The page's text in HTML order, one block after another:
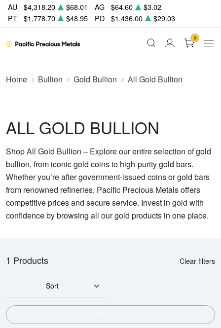
AU $4,318.20 $68.01 AG $64.60
$3.02
PT
$1,778.70 $48.95 PD $1,436.00 $29.03
0
Home Bullion Gold Bullion All Gold Bullion
ALL GOLD BULLION
Shop All Gold Bullion – Explore our entire selection of gold
bullion, from iconic gold coins to high-purity gold bars.
Whether you’re after government-issued coins or gold bars
from renowned refineries, Pacific Precious Metals offers
competitive prices and secure service. Invest in gold with
confidence by browsing all our gold products in one place.
1 Products Clear filters
Sort